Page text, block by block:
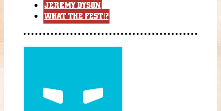
JEREMY DYSON
WHAT THE FEST!?